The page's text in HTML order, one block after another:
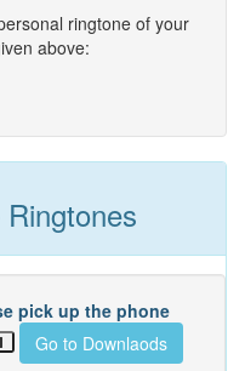
ringtone of your
above:
pick up the phone
Go to Downlaods